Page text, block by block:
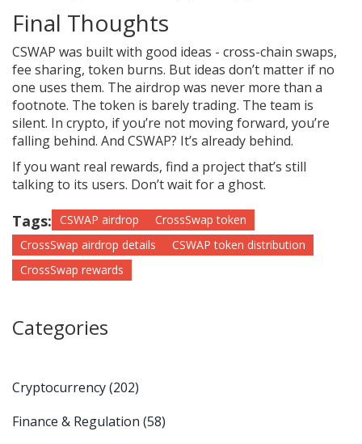
Final Thoughts
CSWAP was built with good ideas - cross-chain swaps,
fee sharing, token burns. But ideas don’t matter if no
one uses them. The airdrop was never more than a
footnote. The token is barely trading. The team is
silent. In crypto, if you’re not moving forward, you’re
falling behind. And CSWAP? It’s already behind.
If you want real rewards, find a project that’s still
talking to its users. Don’t wait for a ghost.
Tags: CSWAP airdrop
CrossSwap token
CrossSwap airdrop details
CSWAP token distribution
CrossSwap rewards
Categories
Cryptocurrency(202)
Finance & Regulation (58)